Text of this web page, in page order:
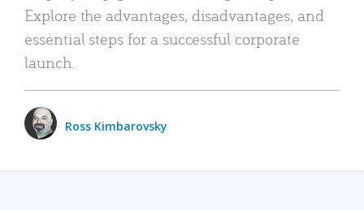
Explore the advantages, disadvantages, and
essential steps for a successful corporate
launch.
Ross Kimbarovsky